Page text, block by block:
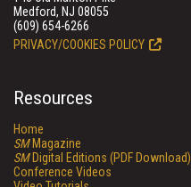
Medford, NJ 08055
(609) 654-6266
PRIVACY/COOKIES POLICY
Resources
Home
SMMagazine
SMDigital Editions (PDF Download)
Conference Videos